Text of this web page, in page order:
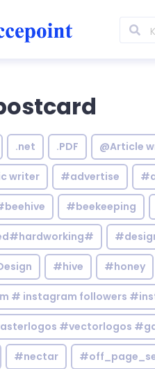
.net .PDF @Article
writer #advertise
#beekeeping
#hive #honey
# instagram followers
#vectorlogos
#nectar